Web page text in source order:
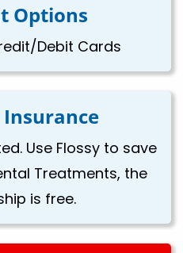
Options
Debit Cards
Use Flossy to save
Treatments, the
is free.